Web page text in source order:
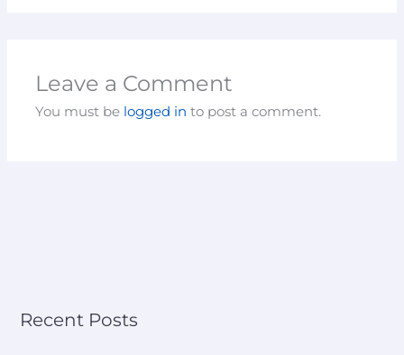
Leave a Comment
You must be logged in to post a comment.
Recent Posts